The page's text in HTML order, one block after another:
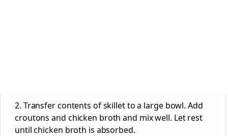
2. Transfer contents of skillet to a large bowl. Add
croutons and chicken broth and mix well. Let rest
until chicken broth is absorbed.